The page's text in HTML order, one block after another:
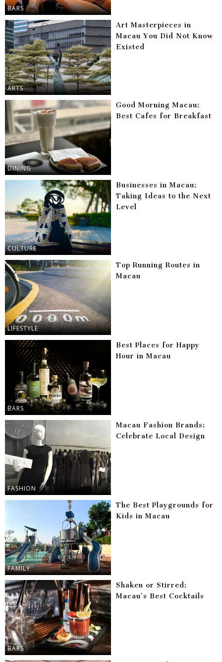
BARS
ARTS
Art Masterpieces in
Macau You Did Not Know
Existed
DINING
Good Morning Macau:
Best Cafes for Breakfast
CULTURE
Businesses in Macau:
Taking Ideas to the Next
Level
LIFESTYLE
Top Running Routes in
Macau
BARS
Best Places for Happy
Hour in Macau
FASHION
Macau Fashion Brands:
Celebrate Local Design
FAMILY
The Best Playgrounds for
Kids in Macau
BARS
Shaken or Stirred:
Macau’s Best Cocktails